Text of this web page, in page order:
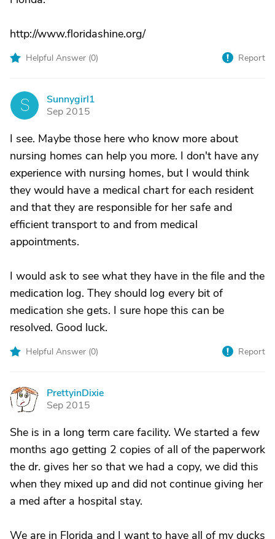
http://www.floridashine.org/
Helpful Answer (0) Report
S
Sunnygirl1
Sep 2015
I see. Maybe those here who know more about
nursing homes can help you more. I don't have any
experience with nursing homes, but I would think
they would have a medical chart for each resident
and that they are responsible for her safe and
efficient transport to and from medical
appointments.
I would ask to see what they have in the file and the
medication log. They should log every bit of
medication she gets. I sure hope this can be
resolved. Good luck.
Helpful Answer (0) Report
P
PrettyinDixie
Sep 2015
She is in a long term care facility. We started a few
months ago getting 2 copies of all of the paperwork
the dr. gives her so that we had a copy, we did this
when they mixed up and did not continue giving her
a med after a hospital stay.
We are in Florida and I want to have all of my ducks